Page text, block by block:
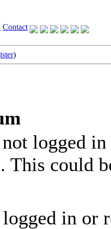
Contact
)
logged
This could
in or